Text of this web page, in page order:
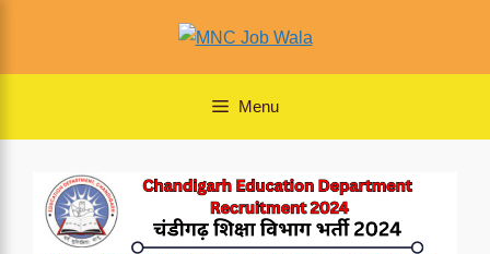
content
Menu